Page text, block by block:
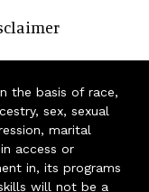
the basis of race,
sex, sexual
marital
access or
in, its programs
will not be a